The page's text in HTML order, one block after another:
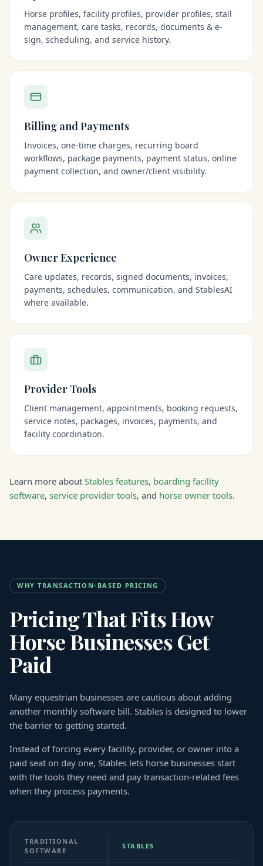
Horse profiles, facility profiles, provider profiles, stall
management, care tasks, records, documents & e-
sign, scheduling, and service history.
Billing and Payments
Invoices, one-time charges, recurring board
workflows, package payments, payment status, online
payment collection, and owner/client visibility.
Owner Experience
Care updates, records, signed documents, invoices,
payments, schedules, communication, and StablesAI
where available.
Provider Tools
Client management, appointments, booking requests,
service notes, packages, invoices, payments, and
facility coordination.
Learn more about Stables features, boarding facility
software, service provider tools, and horse owner tools.
WHY TRANSACTION-BASED PRICING
Pricing That Fits How
Horse Businesses Get
Paid
Many equestrian businesses are cautious about adding
another monthly software bill. Stables is designed to lower
the barrier to getting started.
Instead of forcing every facility, provider, or owner into a
paid seat on day one, Stables lets horse businesses start
with the tools they need and pay transaction-related fees
when they process payments.
TRADITIONAL
SOFTWARE
STABLES